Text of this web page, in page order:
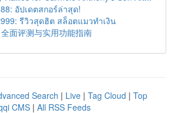
อัปเดตสกอร์ล่าสุด!
รีวิวสุดฮิต สล็อตแมวทำเงิน
面评测与实用功能指南
Search | Live | Tag Cloud | Top
CMS | All RSS Feeds